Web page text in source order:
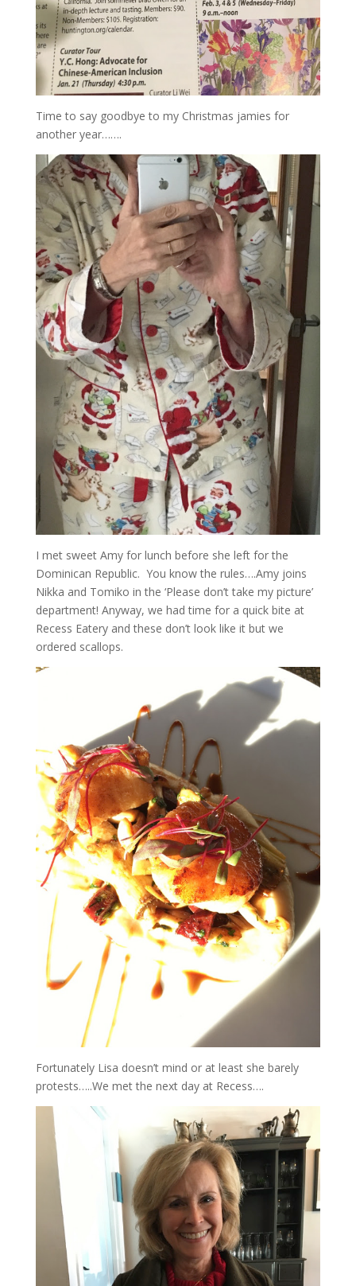
Time to say goodbye to my Christmas jamies for
another year…….
I met sweet Amy for lunch before she left for the
Dominican Republic. You know the rules….Amy joins
Nikka and Tomiko in the ‘Please don’t take my picture’
department! Anyway, we had time for a quick bite at
Recess Eatery and these don’t look like it but we
ordered scallops.
Fortunately Lisa doesn’t mind or at least she barely
protests…..We met the next day at Recess….